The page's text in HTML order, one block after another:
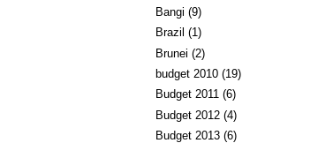
Bangi (9)
Brazil (1)
Brunei (2)
budget 2010 (19)
Budget 2011 (6)
Budget 2012 (4)
Budget 2013 (6)